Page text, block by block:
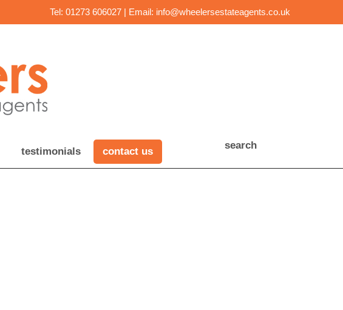
Tel: 01273 606027 | Email: info@wheelersestateagents.co.uk
testimonials contact us
search